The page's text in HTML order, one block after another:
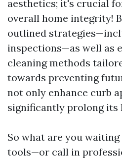
aesthetics; it's crucial
overall home integrity!
outlined
inspections—as well as
cleaning methods
towards preventing
not only enhance curb
significantly prolong its
So what are you
tools—or call in